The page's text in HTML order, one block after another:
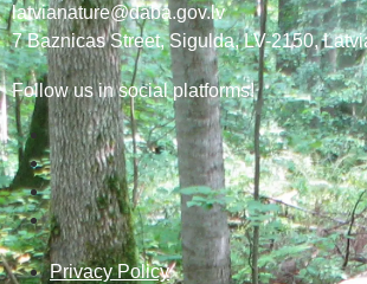
latvianature@daba.gov.lv
7 Baznicas Street, Sigulda, LV-2150,
Follow us in social platforms!
Privacy Policy